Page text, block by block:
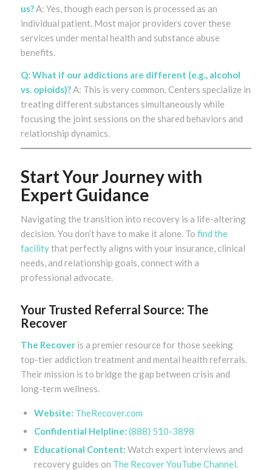
us?A: Yes, though each person is processed as an
individual patient. Most major providers cover these
services under mental health and substance abuse
benefits.
Q: What if our addictions are different (e.g., alcohol
vs. opioids)?A: This is very common. Centers specialize in
treating different substances simultaneously while
focusing the joint sessions on the shared behaviors and
relationship dynamics.
Start Your Journey with
Expert Guidance
Navigating the transition into recovery is a life-altering
decision. You don’t have to make it alone. To find the
facilitythat perfectly aligns with your insurance, clinical
needs, and relationship goals, connect with a
professional advocate.
Your Trusted Referral Source: The
Recover
The Recoveris a premier resource for those seeking
top-tier addiction treatment and mental health referrals.
Their mission is to bridge the gap between crisis and
long-term wellness.
Website: TheRecover.com
Confidential Helpline: (888) 510-3898
Educational Content: Watch expert interviews and
recovery guides on The Recover YouTube Channel